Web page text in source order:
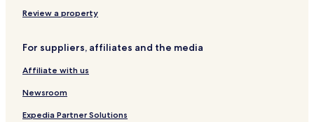
r
a
E
a
s
e
l
c
t
l
e
r
B
r
u
t
h
Review a property
For suppliers, affiliates and the media
Affiliate with us
Newsroom
Expedia Partner Solutions